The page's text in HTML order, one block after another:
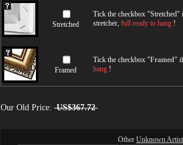
Stretched
Tick the checkbox "Stretched"
stretcher, full ready to hang !
Framed
Tick the checkbox "Framed"
hang !
Our Old Price: US$367.72
Other Unknown